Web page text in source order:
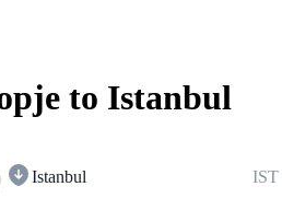
to Istanbul
Istanbul IST